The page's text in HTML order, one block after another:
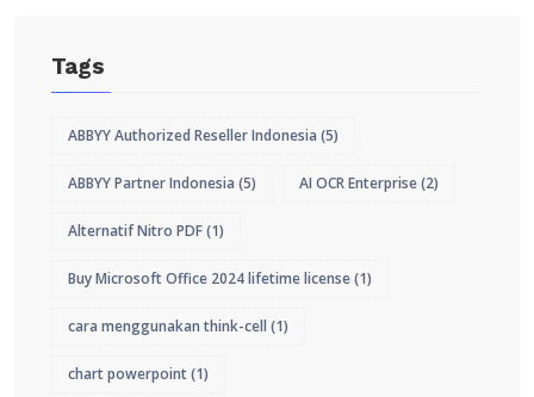
Tags
ABBYY Authorized Reseller Indonesia (5)
ABBYY Partner Indonesia (5) AI OCR Enterprise(2)
Alternatif Nitro PDF(1)
Buy Microsoft Office 2024 lifetime license(1)
cara menggunakan think-cell (1)
chart powerpoint(1)